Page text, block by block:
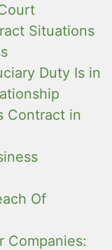
Situations
Duty Is in
Contract in
Of
Companies: